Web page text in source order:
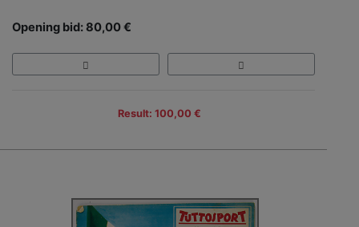
Opening bid: 80,00 €
Result: 100,00 €